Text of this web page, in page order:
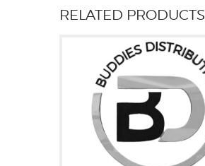
RELATED PRODUCTS